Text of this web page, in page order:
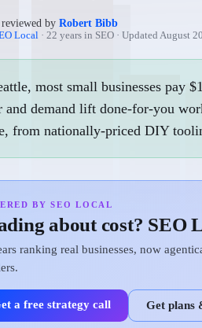
by Robert Bibb
Local · 22 years in SEO · Updated August
most small businesses pay
and demand lift done-for-you
from nationally-priced DIY
BY SEO LOCAL
about cost? SEO
ranking real businesses, now
a free strategy call Get plans